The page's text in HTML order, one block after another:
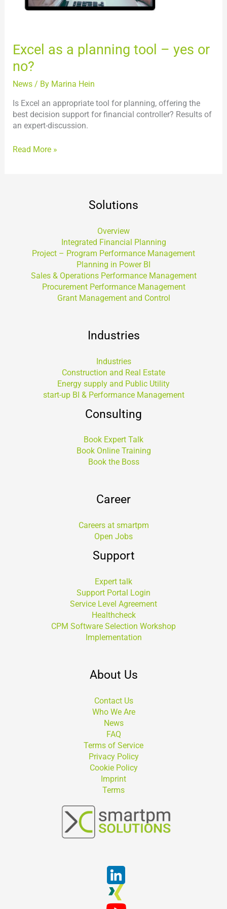
Excel as a planning tool – yes or
no?
News / By Marina Hein
Is Excel an appropriate tool for planning, offering the
best decision support for financial controller? Results of
an expert-discussion.
no?
Read More »
Solutions
Overview
Integrated Financial Planning
Project – Program Performance Management
Planning in Power BI
Sales & Operations Performance Management
Procurement Performance Management
Grant Management and Control
Industries
Industries
Construction and Real Estate
Energy supply and Public Utility
start-up BI & Performance Management
Consulting
Book Expert Talk
Book Online Training
Book the Boss
Career
Careers at smartpm
Open Jobs
Support
Expert talk
Support Portal Login
Service Level Agreement
Healthcheck
CPM Software Selection Workshop
Implementation
About Us
Contact Us
Who We Are
News
FAQ
Terms of Service
Privacy Policy
Cookie Policy
Imprint
Terms
Suchen